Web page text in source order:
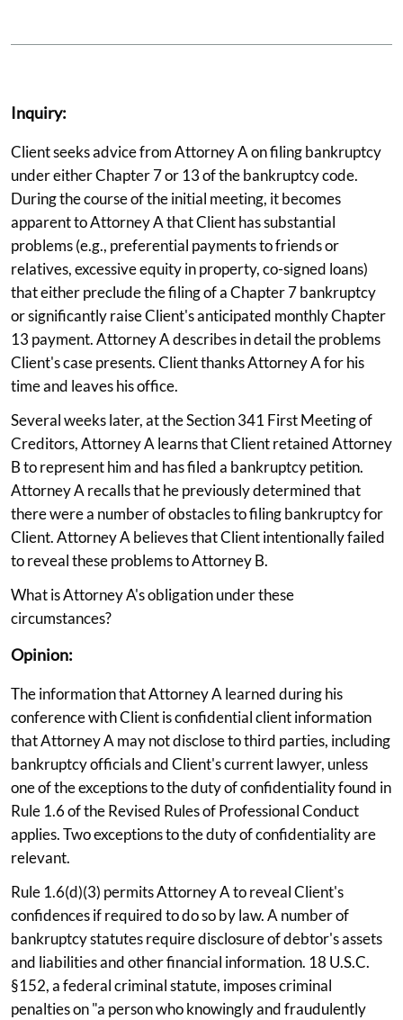
Inquiry:
Client seeks advice from Attorney A on filing bankruptcy
under either Chapter 7 or 13 of the bankruptcy code.
During the course of the initial meeting, it becomes
apparent to Attorney A that Client has substantial
problems (e.g., preferential payments to friends or
relatives, excessive equity in property, co-signed loans)
that either preclude the filing of a Chapter 7 bankruptcy
or significantly raise Client's anticipated monthly Chapter
13 payment. Attorney A describes in detail the problems
Client's case presents. Client thanks Attorney A for his
time and leaves his office.
Several weeks later, at the Section 341 First Meeting of
Creditors, Attorney A learns that Client retained Attorney
B to represent him and has filed a bankruptcy petition.
Attorney A recalls that he previously determined that
there were a number of obstacles to filing bankruptcy for
Client. Attorney A believes that Client intentionally failed
to reveal these problems to Attorney B.
What is Attorney A's obligation under these
circumstances?
Opinion:
The information that Attorney A learned during his
conference with Client is confidential client information
that Attorney A may not disclose to third parties, including
bankruptcy officials and Client's current lawyer, unless
one of the exceptions to the duty of confidentiality found in
Rule 1.6 of the Revised Rules of Professional Conduct
applies. Two exceptions to the duty of confidentiality are
relevant.
Rule 1.6(d)(3) permits Attorney A to reveal Client's
confidences if required to do so by law. A number of
bankruptcy statutes require disclosure of debtor's assets
and liabilities and other financial information. 18 U.S.C.
§152, a federal criminal statute, imposes criminal
penalties on "a person who knowingly and fraudulently